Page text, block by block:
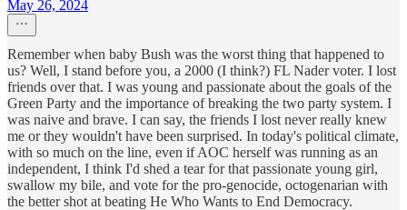
May 26, 2024
Remember when baby Bush was the worst thing that happened to
us? Well, I stand before you, a 2000 (I think?) FL Nader voter. I lost
friends over that. I was young and passionate about the goals of the
Green Party and the importance of breaking the two party system. I
was naive and brave. I can say, the friends I lost never really knew
me or they wouldn't have been surprised. In today's political climate,
with so much on the line, even if AOC herself was running as an
independent, I think I'd shed a tear for that passionate young girl,
swallow my bile, and vote for the pro-genocide, octogenarian with
the better shot at beating He Who Wants to End Democracy.